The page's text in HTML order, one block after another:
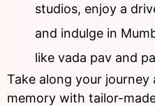
studios, enjoy a
and indulge in
like vada pav and
Take along your
memory with tailor-